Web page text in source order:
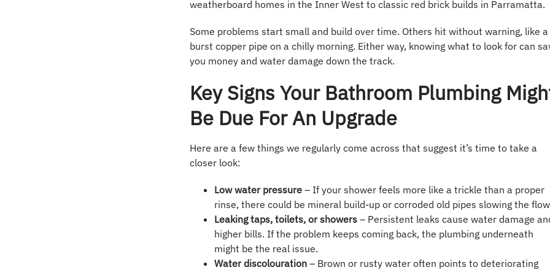
weatherboard homes in the Inner West to classic red brick builds in Parramatta.
Some problems start small and build over time. Others hit without warning, like a
burst copper pipe on a chilly morning. Either way, knowing what to look for can
you money and water damage down the track.
Key Signs Your Bathroom Plumbing
Be Due For An Upgrade
Here are a few things we regularly come across that suggest it’s time to take a
closer look:
Low water pressure – If your shower feels more like a trickle than a proper
rinse, there could be mineral build-up or corroded old pipes slowing the
Leaking taps, toilets, or showers – Persistent leaks cause water damage
higher bills. If the problem keeps coming back, the plumbing underneath
might be the real issue.
Water discolouration – Brown or rusty water often points to deteriorating